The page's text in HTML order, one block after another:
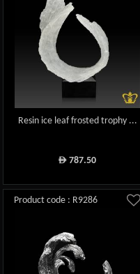
Resin ice leaf frosted trophy ...
ê 787.50
Product code : R9286